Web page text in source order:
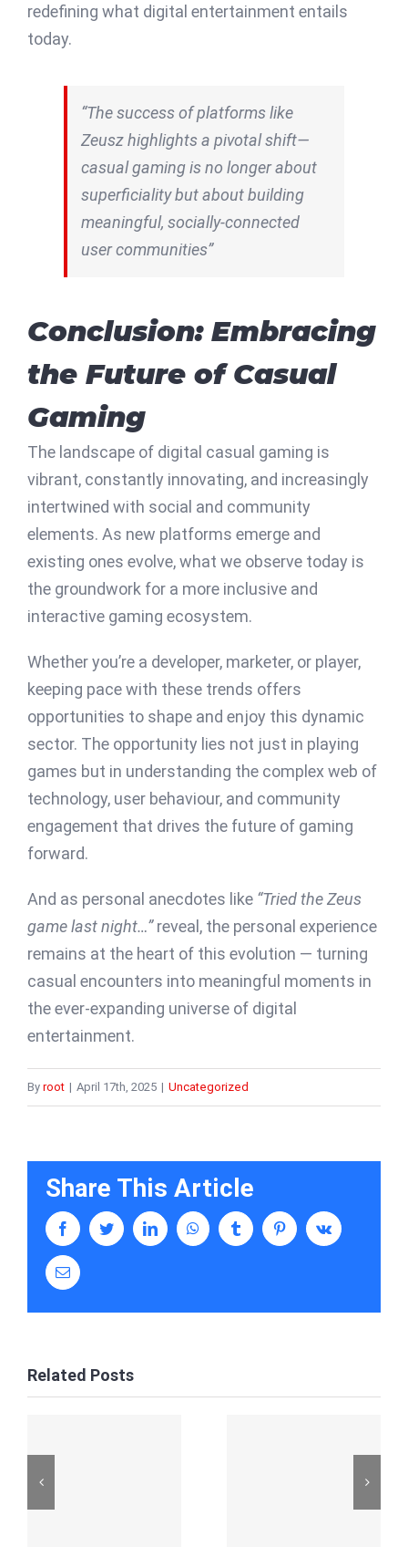
redefining what digital entertainment entails
today.
“The success of platforms like
Zeusz highlights a pivotal shift—
casual gaming is no longer about
superficiality but about building
meaningful, socially-connected
user communities”
Conclusion: Embracing
the Future of Casual
Gaming
The landscape of digital casual gaming is
vibrant, constantly innovating, and increasingly
intertwined with social and community
elements. As new platforms emerge and
existing ones evolve, what we observe today is
the groundwork for a more inclusive and
interactive gaming ecosystem.
Whether you’re a developer, marketer, or player,
keeping pace with these trends offers
opportunities to shape and enjoy this dynamic
sector. The opportunity lies not just in playing
games but in understanding the complex web of
technology, user behaviour, and community
engagement that drives the future of gaming
forward.
And as personal anecdotes like “Tried the Zeus
game last night…”reveal, the personal experience
remains at the heart of this evolution — turning
casual encounters into meaningful moments in
the ever-expanding universe of digital
entertainment.
By root | April 17th, 2025 | Uncategorized
Share This Article
facebooktwitter linkedin whatsapptumblr pinterestvk
Email
Related Posts